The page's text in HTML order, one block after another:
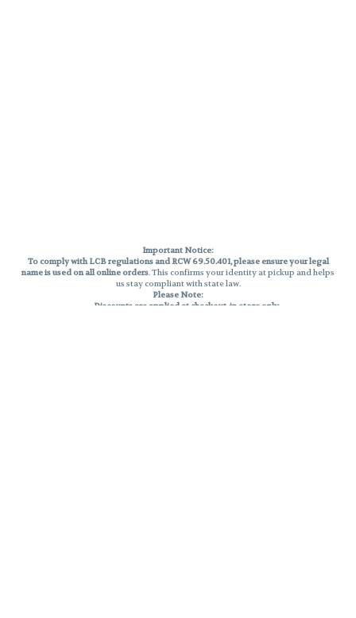
Important Notice:
To comply with LCB regulations and RCW 69.50.401, please ensure your legal
name is used on all online orders. This confirms your identity at pickup and helps
us stay compliant with state law.
Please Note:
Discounts are applied at checkout, in-store only.